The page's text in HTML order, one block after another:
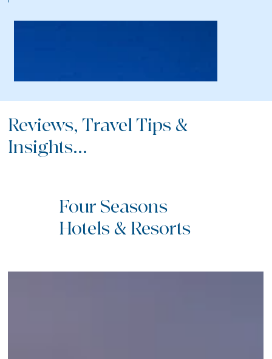
Reviews, Travel Tips &
Insights...
Four Seasons
Hotels & Resorts